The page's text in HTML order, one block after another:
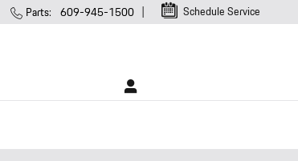
Schedule Service
Parts: 609-945-1500